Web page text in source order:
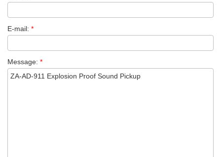
E-mail: *
Message: *